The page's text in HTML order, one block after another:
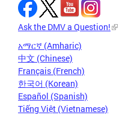
Ask the DMV a Question!
አማርኛ (Amharic)
中文 (Chinese)
Français (French)
한국어 (Korean)
Español (Spanish)
Tiếng Việt (Vietnamese)